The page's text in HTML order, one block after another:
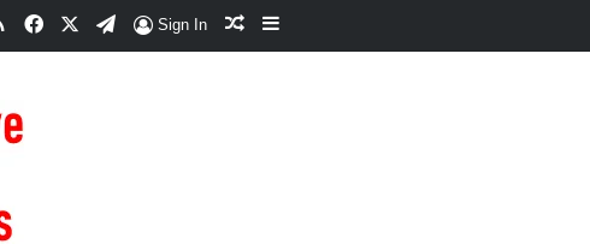
RSSFacebookTelegram
Sign In Random Article
Sidebar